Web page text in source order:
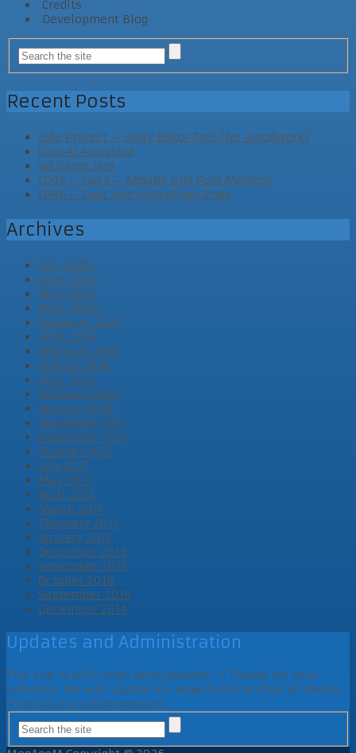
Credits
Development Blog
Recent Posts
Side Project – Unity Editor Tool (for woodwork)
Cool AI Assistant
VR Game Jam
LD46 – Tag 3 – Abgabe und Post Mortem
LD46 – Tag2 und vorläufiges Ende
Archives
July 2020
June 2020
May 2020
April 2020
February 2020
April 2019
February 2019
August 2018
April 2018
February 2018
January 2018
December 2017
November 2017
October 2017
July 2017
May 2017
April 2017
March 2017
February 2017
January 2017
December 2016
November 2016
October 2016
September 2016
December 2014
Updates and Administration
This site is still under development ;-) Thanks for your
patience. We will update via Newsletter and Social Media
if we have a stable version.